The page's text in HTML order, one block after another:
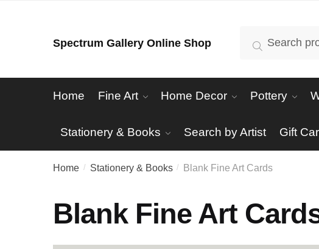
Spectrum Gallery Online Shop
for:
Search
Home Fine Art Home Decor Pottery
Stationery & Books Search by Artist Gift
Home / Stationery & Books / Blank Fine Art Cards
Blank Fine Art